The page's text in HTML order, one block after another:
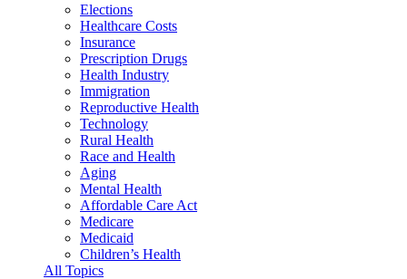
Elections
Healthcare Costs
Insurance
Prescription Drugs
Health Industry
Immigration
Reproductive Health
Technology
Rural Health
Race and Health
Aging
Mental Health
Affordable Care Act
Medicare
Medicaid
Children’s Health
All Topics